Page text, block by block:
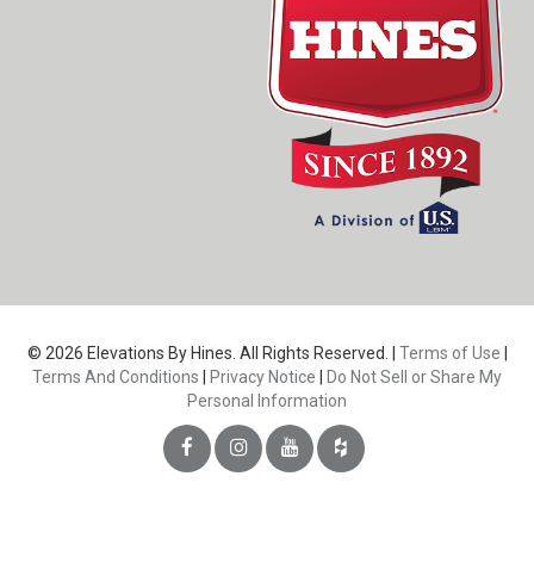
© 2026 Elevations By Hines. All Rights Reserved. | Terms of Use
Terms And Conditions
Privacy Notice
Do Not Sell or Share My
Personal Information